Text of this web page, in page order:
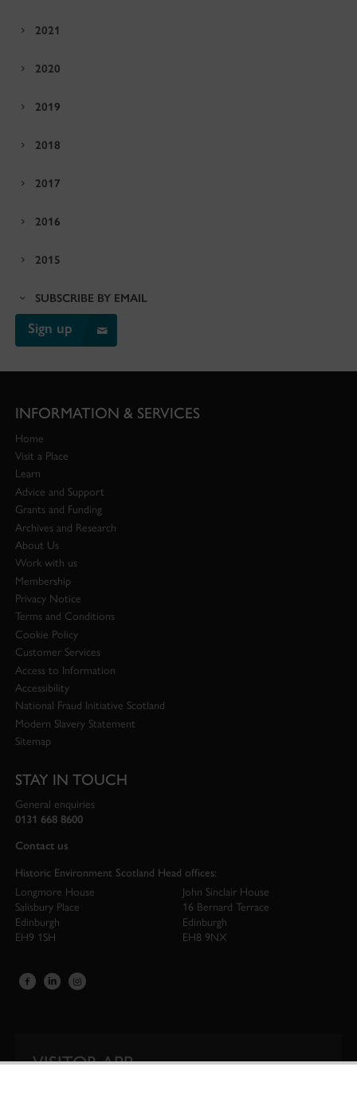
2021
2020
2019
2018
2017
2016
2015
SUBSCRIBE BY EMAIL
Sign up
INFORMATION & SERVICES
Home
Visit a Place
Learn
Advice and Support
Grants and Funding
Archives and Research
About Us
Work with us
Membership
Privacy Notice
Terms and Conditions
Cookie Policy
Customer Services
Access to Information
Accessibility
National Fraud Initiative Scotland
Modern Slavery Statement
Sitemap
STAY IN TOUCH
General enquiries
0131 668 8600
Contact us
Historic Environment Scotland Head offices:
Longmore House
Salisbury Place
Edinburgh
EH9 1SH
John Sinclair House
16 Bernard Terrace
Edinburgh
EH8 9NX
VISITOR APP